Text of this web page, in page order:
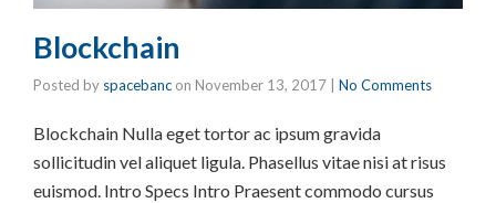
Blockchain
Posted by spacebanc on November 13, 2017 No Comments
Blockchain Nulla eget tortor ac ipsum gravida
sollicitudin vel aliquet ligula. Phasellus vitae nisi at risus
euismod. Intro Specs Intro Praesent commodo cursus